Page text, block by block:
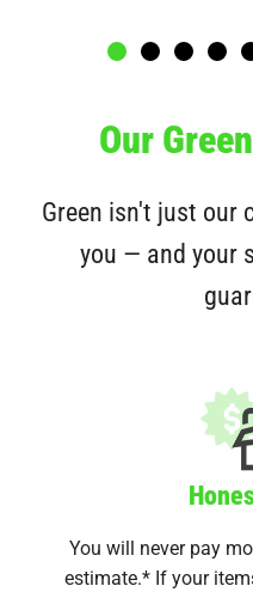
Our
Green isn't just our
you — and your
You will never pay
estimate.* If your